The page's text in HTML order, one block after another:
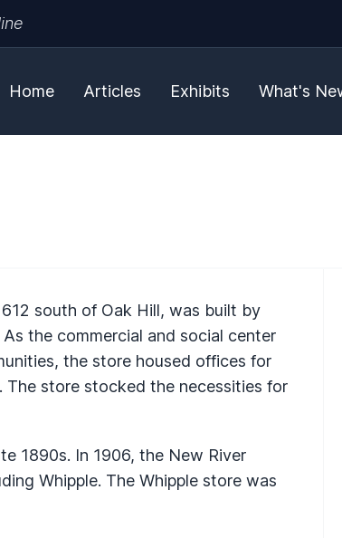
Home Articles Exhibits What's
south of Oak Hill, was built by
the commercial and social center
the store housed offices for
The store stocked the necessities for
1890s. In 1906, the New River
Whipple. The Whipple store was